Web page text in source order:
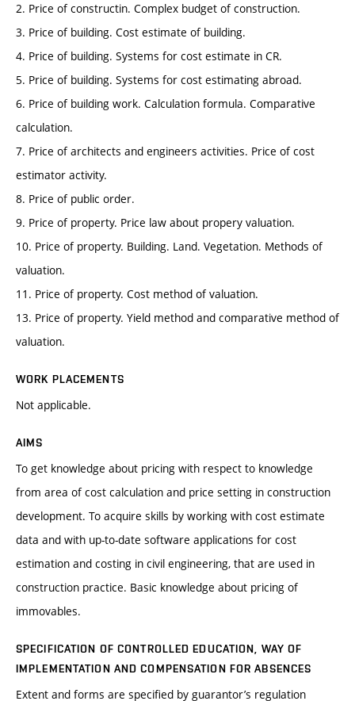
2. Price of constructin. Complex budget of construction.
3. Price of building. Cost estimate of building.
4. Price of building. Systems for cost estimate in CR.
5. Price of building. Systems for cost estimating abroad.
6. Price of building work. Calculation formula. Comparative
calculation.
7. Price of architects and engineers activities. Price of cost
estimator activity.
8. Price of public order.
9. Price of property. Price law about propery valuation.
10. Price of property. Building. Land. Vegetation. Methods of
valuation.
11. Price of property. Cost method of valuation.
13. Price of property. Yield method and comparative method of
valuation.
WORK PLACEMENTS
Not applicable.
AIMS
To get knowledge about pricing with respect to knowledge
from area of cost calculation and price setting in construction
development. To acquire skills by working with cost estimate
data and with up-to-date software applications for cost
estimation and costing in civil engineering, that are used in
construction practice. Basic knowledge about pricing of
immovables.
SPECIFICATION OF CONTROLLED EDUCATION, WAY OF
IMPLEMENTATION AND COMPENSATION FOR ABSENCES
Extent and forms are specified by guarantor’s regulation